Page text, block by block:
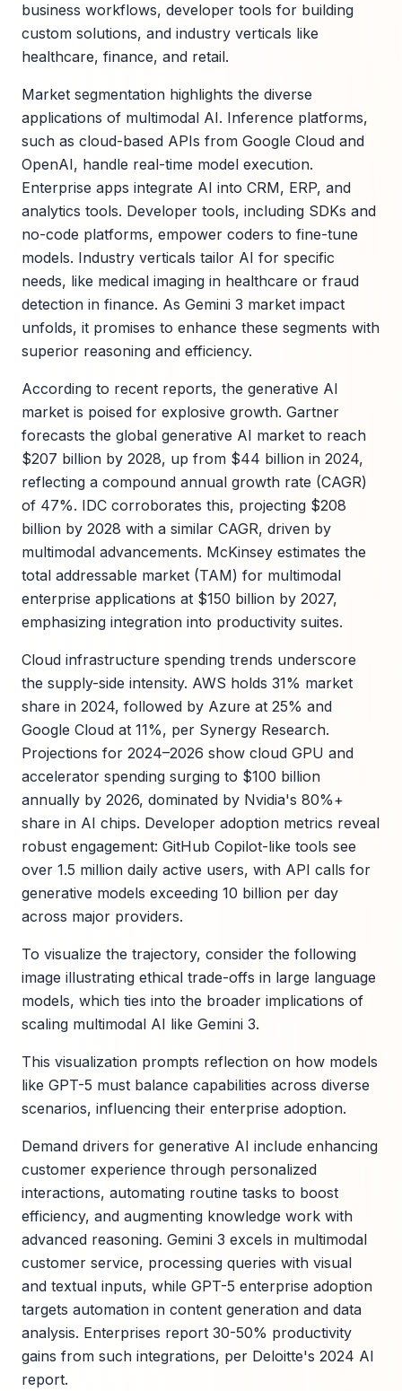
business workflows, developer tools for building
custom solutions, and industry verticals like
healthcare, finance, and retail.
Market segmentation highlights the diverse
applications of multimodal AI. Inference platforms,
such as cloud-based APIs from Google Cloud and
OpenAI, handle real-time model execution.
Enterprise apps integrate AI into CRM, ERP, and
analytics tools. Developer tools, including SDKs and
no-code platforms, empower coders to fine-tune
models. Industry verticals tailor AI for specific
needs, like medical imaging in healthcare or fraud
detection in finance. As Gemini 3 market impact
unfolds, it promises to enhance these segments with
superior reasoning and efficiency.
According to recent reports, the generative AI
market is poised for explosive growth. Gartner
forecasts the global generative AI market to reach
$207 billion by 2028, up from $44 billion in 2024,
reflecting a compound annual growth rate (CAGR)
of 47%. IDC corroborates this, projecting $208
billion by 2028 with a similar CAGR, driven by
multimodal advancements. McKinsey estimates the
total addressable market (TAM) for multimodal
enterprise applications at $150 billion by 2027,
emphasizing integration into productivity suites.
Cloud infrastructure spending trends underscore
the supply-side intensity. AWS holds 31% market
share in 2024, followed by Azure at 25% and
Google Cloud at 11%, per Synergy Research.
Projections for 2024–2026 show cloud GPU and
accelerator spending surging to $100 billion
annually by 2026, dominated by Nvidia's 80%+
share in AI chips. Developer adoption metrics reveal
robust engagement: GitHub Copilot-like tools see
over 1.5 million daily active users, with API calls for
generative models exceeding 10 billion per day
across major providers.
To visualize the trajectory, consider the following
image illustrating ethical trade-offs in large language
models, which ties into the broader implications of
scaling multimodal AI like Gemini 3.
This visualization prompts reflection on how models
like GPT-5 must balance capabilities across diverse
scenarios, influencing their enterprise adoption.
Demand drivers for generative AI include enhancing
customer experience through personalized
interactions, automating routine tasks to boost
efficiency, and augmenting knowledge work with
advanced reasoning. Gemini 3 excels in multimodal
customer service, processing queries with visual
and textual inputs, while GPT-5 enterprise adoption
targets automation in content generation and data
analysis. Enterprises report 30-50% productivity
gains from such integrations, per Deloitte's 2024 AI
report.